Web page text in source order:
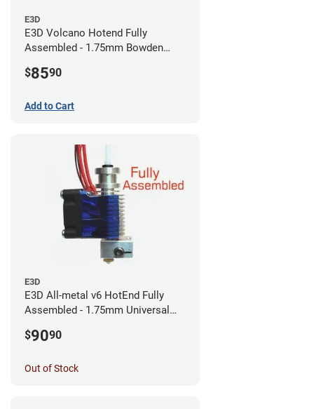
E3D
E3D Volcano Hotend Fully
Assembled - 1.75mm Bowden
$8590
Add to Cart
E3D
E3D All-metal v6 HotEnd Fully
Assembled - 1.75mm Universal
$9090
Out of Stock